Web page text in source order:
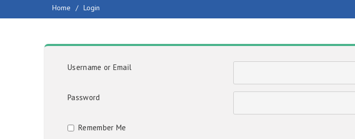
Home / Login
Username or Email
Password
Remember Me